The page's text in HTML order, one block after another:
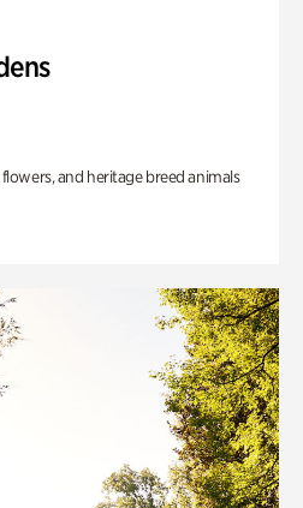
and heritage breed animals